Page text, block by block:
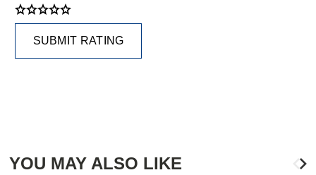
SUBMIT RATING
YOU MAY ALSO LIKE